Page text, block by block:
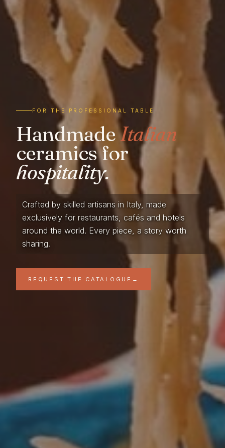
FOR THE PROFESSIONAL TABLE
HandmadeItalian
ceramics for
hospitality.
Crafted by skilled artisans in Italy, made
exclusively for restaurants, cafés and hotels
around the world. Every piece, a story worth
sharing.
REQUEST THE CATALOGUE →